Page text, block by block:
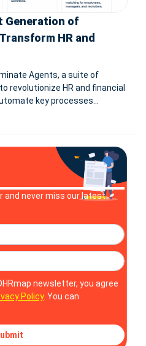
Generation of
HR and
Agents, a suite of
revolutionize HR and financial
key processes
negotiations,
and never miss our latest
newsletter, you agree
Policy. You can